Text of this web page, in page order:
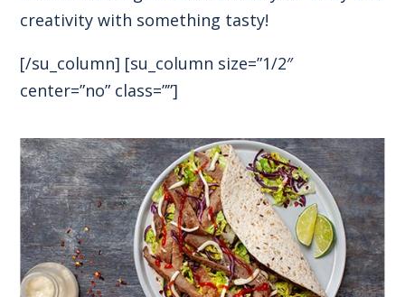
creativity with something tasty!
[/su_column] [su_column size=”1/2″
center=”no” class=””]